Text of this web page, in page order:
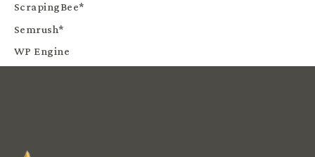
ScrapingBee*
Semrush*
WP Engine